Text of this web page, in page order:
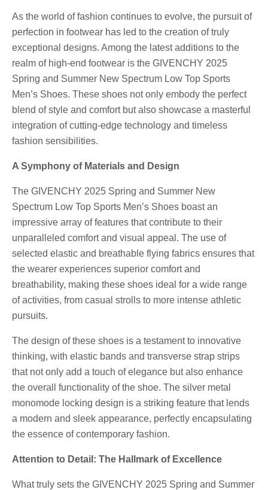
As the world of fashion continues to evolve, the pursuit of
perfection in footwear has led to the creation of truly
exceptional designs. Among the latest additions to the
realm of high-end footwear is the GIVENCHY 2025
Spring and Summer New Spectrum Low Top Sports
Men’s Shoes. These shoes not only embody the perfect
blend of style and comfort but also showcase a masterful
integration of cutting-edge technology and timeless
fashion sensibilities.
A Symphony of Materials and Design
The GIVENCHY 2025 Spring and Summer New
Spectrum Low Top Sports Men’s Shoes boast an
impressive array of features that contribute to their
unparalleled comfort and visual appeal. The use of
selected elastic and breathable flying fabrics ensures that
the wearer experiences superior comfort and
breathability, making these shoes ideal for a wide range
of activities, from casual strolls to more intense athletic
pursuits.
The design of these shoes is a testament to innovative
thinking, with elastic bands and transverse strap strips
that not only add a touch of elegance but also enhance
the overall functionality of the shoe. The silver metal
monomode locking design is a striking feature that lends
a modern and sleek appearance, perfectly encapsulating
the essence of contemporary fashion.
Attention to Detail: The Hallmark of Excellence
What truly sets the GIVENCHY 2025 Spring and Summer